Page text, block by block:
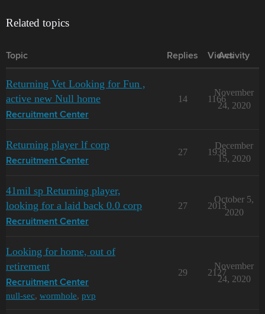
Related topics
Topic Replies Views
Activity
Returning Vet Looking for Fun ,
active new Null home
Recruitment Center
14 1166
November
24, 2020
Returning player lf corp
Recruitment Center
27 1938
December
15, 2020
41mil sp Returning player,
looking for a laid back 0.0 corp
Recruitment Center
27 2013
October 5,
2020
Looking for home, out of
retirement
Recruitment Center
null-sec, wormhole, pvp
29 2127
November
24, 2020